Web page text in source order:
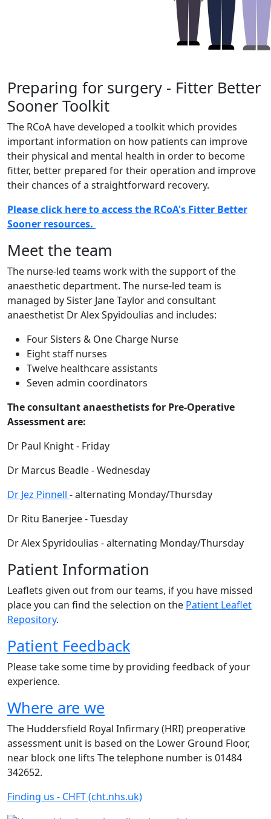
Preparing for surgery - Fitter Better
Sooner Toolkit
The RCoA have developed a toolkit which provides
important information on how patients can improve
their physical and mental health in order to become
fitter, better prepared for their operation and improve
their chances of a straightforward recovery.
Please click here to access the RCoA's Fitter Better
Sooner resources.
Meet the team
The nurse-led teams work with the support of the
anaesthetic department. The nurse-led team is
managed by Sister Jane Taylor and consultant
anaesthetist Dr Alex Spyidoulias and includes:
Four Sisters & One Charge Nurse
Eight staff nurses
Twelve healthcare assistants
Seven admin coordinators
The consultant anaesthetists for Pre-Operative
Assessment are:
Dr Paul Knight - Friday
Dr Marcus Beadle - Wednesday
Dr Jez Pinnell - alternating Monday/Thursday
Dr Ritu Banerjee - Tuesday
Dr Alex Spyridoulias - alternating Monday/Thursday
Patient Information
Leaflets given out from our teams, if you have missed
place you can find the selection on the Patient Leaflet
Repository.
Patient Feedback
Please take some time by providing feedback of your
experience.
Where are we
The Huddersfield Royal Infirmary (HRI) preoperative
assessment unit is based on the Lower Ground Floor,
near block one lifts The telephone number is 01484
342652.
Finding us - CHFT (cht.nhs.uk)